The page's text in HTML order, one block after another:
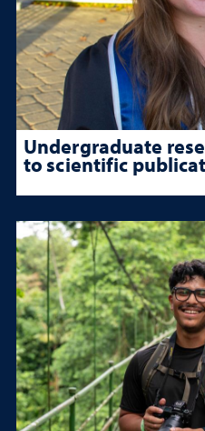
Undergraduate
to scientific